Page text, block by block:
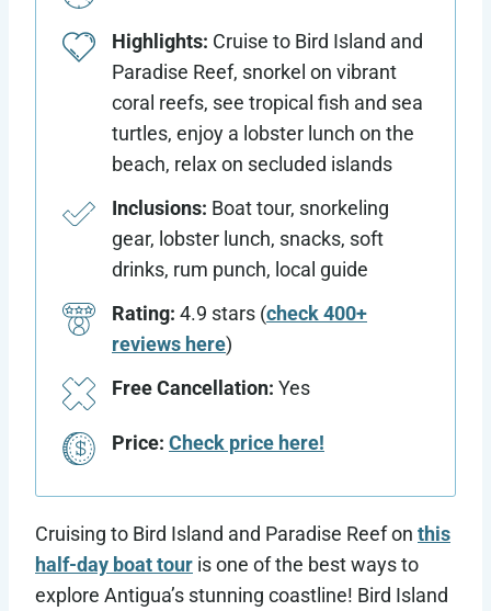
Highlights: Cruise to Bird Island and
Paradise Reef, snorkel on vibrant
coral reefs, see tropical fish and sea
turtles, enjoy a lobster lunch on the
beach, relax on secluded islands
Inclusions: Boat tour, snorkeling
gear, lobster lunch, snacks, soft
drinks, rum punch, local guide
Rating: 4.9 stars (check 400+
reviews here)
Free Cancellation: Yes
Price: Check price here!
Cruising to Bird Island and Paradise Reef on this
half-day boat tour is one of the best ways to
explore Antigua’s stunning coastline! Bird Island